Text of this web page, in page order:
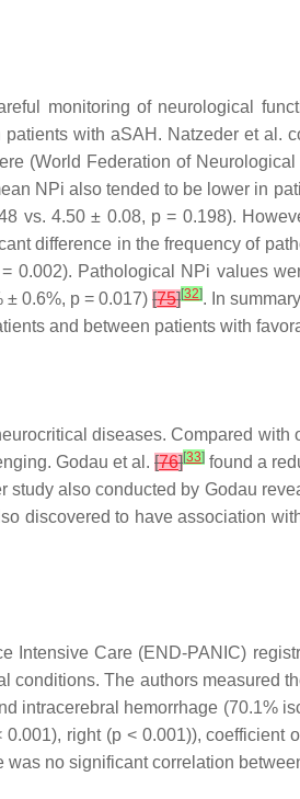
monitoring of neurological
with aSAH. Natzeder et al.
(World Federation of
NPi also tended to be lower in
vs. 4.50 ± 0.08, p= 0.198).
difference in the frequency of
0.002). Pathological NPi values
± 0.6%, p = 0.017)[75][32]. In
and between patients with
diseases. Compared
Godau et al.[76][33] found a
also conducted by Godau
discovered to have association
Intensive Care (END-PANIC)
The authors measured
intracerebral hemorrhage (70.1%
0.001), right (p< 0.001)), coefficient
was no significant correlation